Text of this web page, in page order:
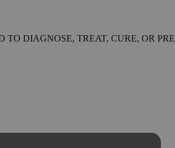
DIAGNOSE, TREAT, CURE, OR